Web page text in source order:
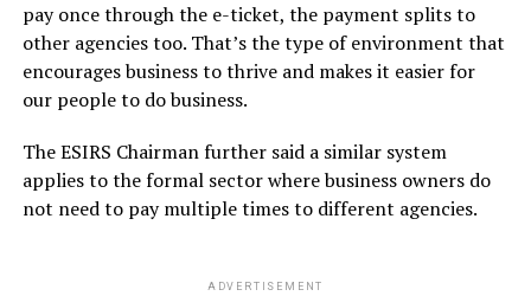
pay once through the e-ticket, the payment splits to
other agencies too. That’s the type of environment that
encourages business to thrive and makes it easier for
our people to do business.
The ESIRS Chairman further said a similar system
applies to the formal sector where business owners do
not need to pay multiple times to different agencies.
ADVERTISEMENT